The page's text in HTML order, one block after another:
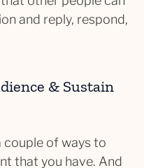
and reply, respond,
& Sustain
couple of ways to
that you have. And